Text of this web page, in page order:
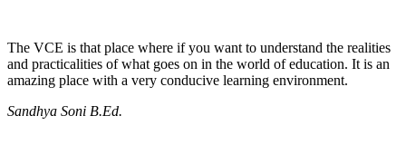
The VCE is that place where if you want to understand the realities
and practicalities of what goes on in the world of education. It is an
amazing place with a very conducive learning environment.
Sandhya Soni B.Ed.